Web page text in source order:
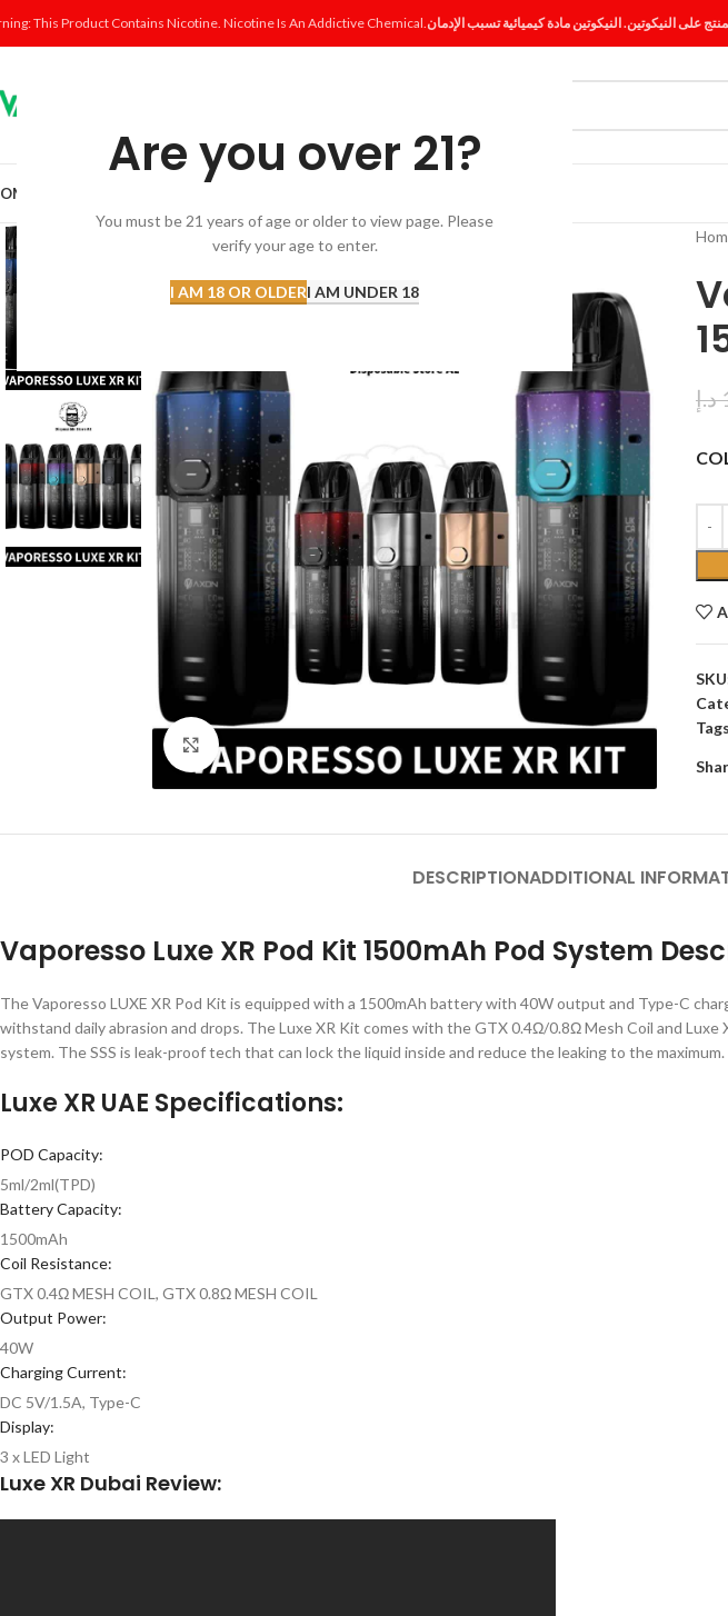
Are you over 21?
You must be 21 years of age or older to view page. Please
verify your age to enter.
I AM 18 OR OLDERI AM UNDER 18
This Product Contains Nicotine. Nicotine Is An Addictive Chemical.
-14%
Click to enlarge
د.إ
DESCRIPTIONADDITIONAL
Vaporesso Luxe XR Pod Kit 1500mAh Pod System
The Vaporesso LUXE XR Pod Kit is equipped with a 1500mAh battery with 40W output and Type-C
withstand daily abrasion and drops. The Luxe XR Kit comes with the GTX 0.4Ω/0.8Ω Mesh Coil and
system. The SSS is leak-proof tech that can lock the liquid inside and reduce the leaking to the maximum.
Luxe XR UAE Specifications:
POD Capacity:
5ml/2ml(TPD)
Battery Capacity:
1500mAh
Coil Resistance:
GTX 0.4Ω MESH COIL, GTX 0.8Ω MESH COIL
Output Power:
40W
Charging Current:
DC 5V/1.5A, Type-C
Display:
3 x LED Light
Luxe XR Dubai Review: